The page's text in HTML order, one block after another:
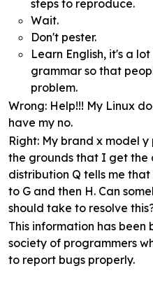
steps to reproduce.
Wait.
Don't pester.
Learn English, it's a
grammar so that
problem.
Wrong: Help!!! My Linux
have my no.
Right: My brand x model
the grounds that I get the
distribution Q tells me
to G and then H. Can
should take to resolve
This information has
society of programmers
to report bugs properly.